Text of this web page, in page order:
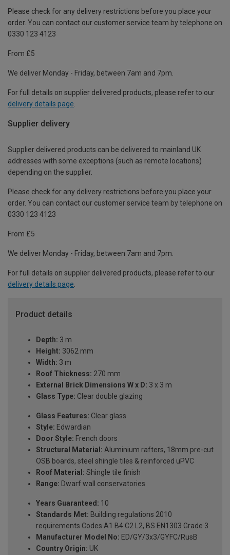
Please check for any delivery restrictions before you place your
order. You can contact our customer service team by telephone on
0330 123 4123
From £5
We deliver Monday - Friday, between 7am and 7pm.
For full details on supplier delivered products, please refer to our
delivery details page
Supplier delivery
Supplier delivered products can be delivered to mainland UK
addresses with some exceptions (such as remote locations)
depending on the supplier.
Please check for any delivery restrictions before you place your
order. You can contact our customer service team by telephone on
0330 123 4123
From £5
We deliver Monday - Friday, between 7am and 7pm.
For full details on supplier delivered products, please refer to our
delivery details page
Product details
Depth: 3 m
Height: 3062 mm
Width: 3 m
Roof Thickness: 270 mm
External Brick Dimensions W x D: 3 x 3 m
Glass Type: Clear double glazing
Glass Features: Clear glass
Style: Edwardian
Door Style: French doors
Structural Material: Aluminium rafters, 18mm pre-cut
OSB boards, steel shingle tiles & reinforced uPVC
Roof Material: Shingle tile finish
Range: Dwarf wall conservatories
Years Guaranteed: 10
Standards Met: Building regulations 2010
requirements Codes A1 B4 C2 L2, BS EN1303 Grade 3
Manufacturer Model No: ED/GY/3x3/GYFC/RusB
Country Origin: UK